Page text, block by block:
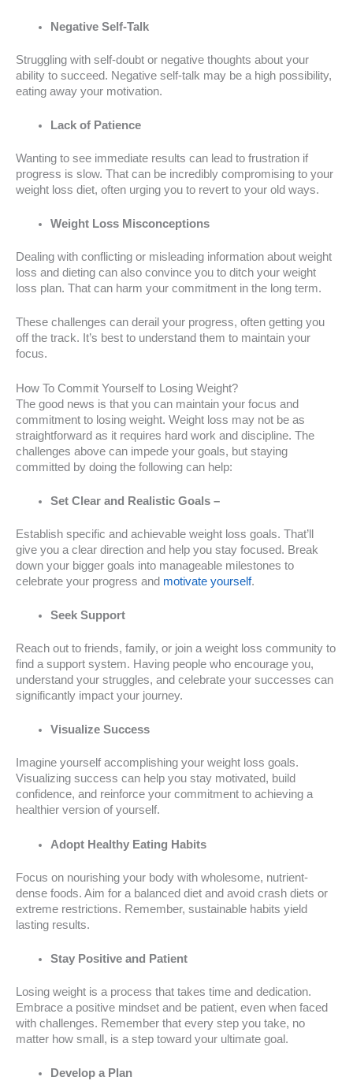
Negative Self-Talk
Struggling with self-doubt or negative thoughts about your
ability to succeed. Negative self-talk may be a high possibility,
eating away your motivation.
Lack of Patience
Wanting to see immediate results can lead to frustration if
progress is slow. That can be incredibly compromising to your
weight loss diet, often urging you to revert to your old ways.
Weight Loss Misconceptions
Dealing with conflicting or misleading information about weight
loss and dieting can also convince you to ditch your weight
loss plan. That can harm your commitment in the long term.
These challenges can derail your progress, often getting you
off the track. It’s best to understand them to maintain your
focus.
How To Commit Yourself to Losing Weight?
The good news is that you can maintain your focus and
commitment to losing weight. Weight loss may not be as
straightforward as it requires hard work and discipline. The
challenges above can impede your goals, but staying
committed by doing the following can help:
Set Clear and Realistic Goals –
Establish specific and achievable weight loss goals. That’ll
give you a clear direction and help you stay focused. Break
down your bigger goals into manageable milestones to
celebrate your progress and motivate yourself.
Seek Support
Reach out to friends, family, or join a weight loss community to
find a support system. Having people who encourage you,
understand your struggles, and celebrate your successes can
significantly impact your journey.
Visualize Success
Imagine yourself accomplishing your weight loss goals.
Visualizing success can help you stay motivated, build
confidence, and reinforce your commitment to achieving a
healthier version of yourself.
Adopt Healthy Eating Habits
Focus on nourishing your body with wholesome, nutrient-
dense foods. Aim for a balanced diet and avoid crash diets or
extreme restrictions. Remember, sustainable habits yield
lasting results.
Stay Positive and Patient
Losing weight is a process that takes time and dedication.
Embrace a positive mindset and be patient, even when faced
with challenges. Remember that every step you take, no
matter how small, is a step toward your ultimate goal.
Develop a Plan